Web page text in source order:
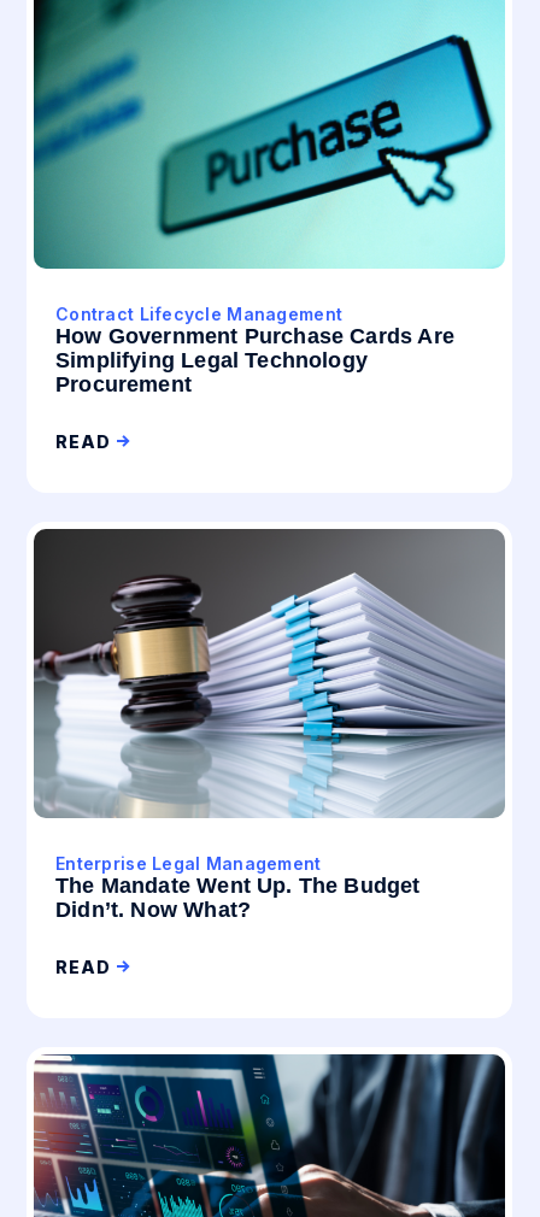
Contract Lifecycle Management
How Government Purchase Cards Are
Simplifying Legal Technology
Procurement
READ
Enterprise Legal Management
The Mandate Went Up. The Budget
Didn’t. Now What?
READ